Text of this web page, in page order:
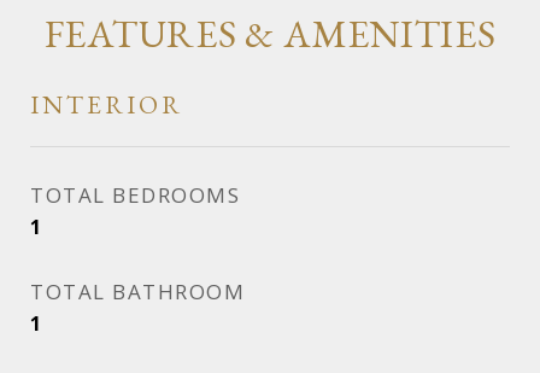
FEATURES & AMENITIES
INTERIOR
TOTAL BEDROOMS
1
TOTAL BATHROOM
1